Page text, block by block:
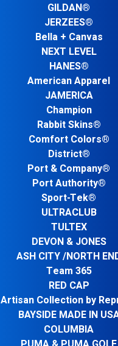
GILDAN®
JERZEES®
Bella + Canvas
NEXT LEVEL
HANES®
American Apparel
JAMERICA
Champion
Rabbit Skins®
Comfort Colors®
District®
Port & Company®
Port Authority®
Sport-Tek®
ULTRACLUB
TULTEX
DEVON & JONES
ASH CITY /NORTH
Team 365
RED CAP
Artisan Collection by
BAYSIDE MADE IN
COLUMBIA